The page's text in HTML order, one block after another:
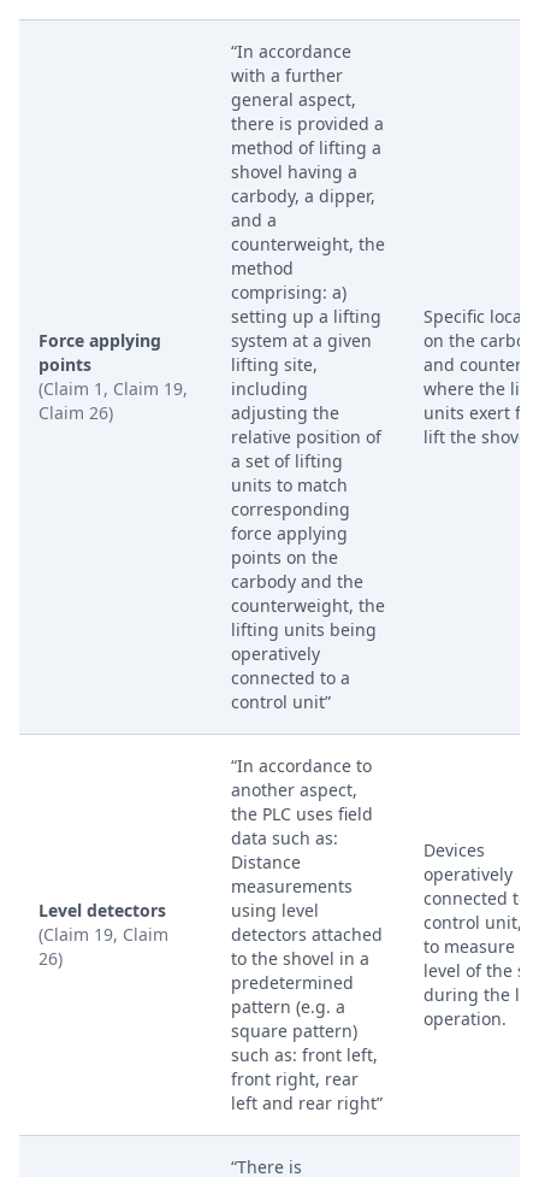
Force applying
points
(Claim 1, Claim 19,
Claim 26)
“In accordance
with a further
general aspect,
there is provided a
method of lifting a
shovel having a
carbody, a dipper,
and a
counterweight, the
method
comprising: a)
setting up a lifting
system at a given
lifting site,
including
adjusting the
relative position of
a set of lifting
units to match
corresponding
force applying
points on the
carbody and the
counterweight, the
lifting units being
operatively
connected to a
control unit”
Specific
on the
and
where the
units exert
lift the shovel.
Level detectors
(Claim 19, Claim
26)
“In accordance to
another aspect,
the PLC uses field
data such as:
Distance
measurements
using level
detectors attached
to the shovel in a
predetermined
pattern (e.g. a
square pattern)
such as: front left,
front right, rear
left and rear right”
Devices
operatively
connected to
control unit,
to measure
level of the
during the
operation.
“There is